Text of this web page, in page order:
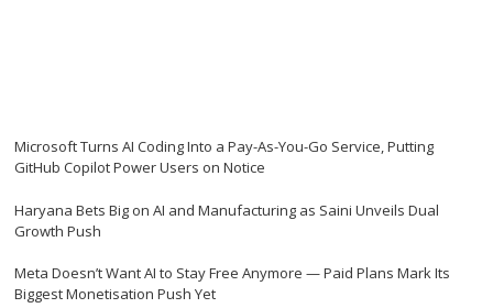
Microsoft Turns AI Coding Into a Pay-As-You-Go Service, Putting
GitHub Copilot Power Users on Notice
Haryana Bets Big on AI and Manufacturing as Saini Unveils Dual
Growth Push
Meta Doesn’t Want AI to Stay Free Anymore — Paid Plans Mark Its
Biggest Monetisation Push Yet